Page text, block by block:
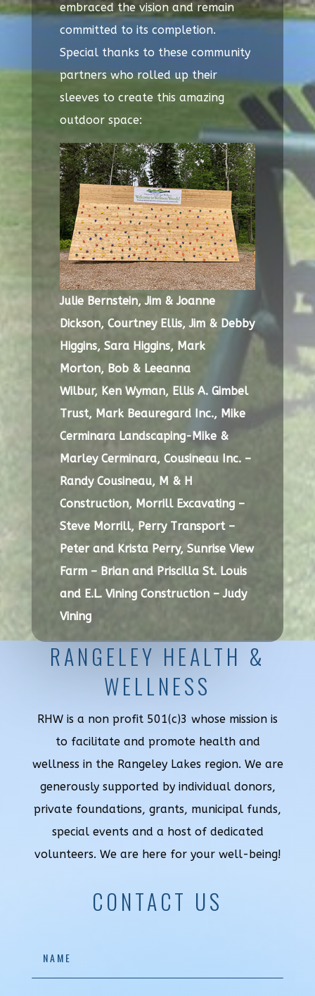
embraced the vision and remain
committed to its completion.
Special thanks to these community
partners who rolled up their
sleeves to create this amazing
outdoor space:
Julie Bernstein,Jim & Joanne
Dickson, Courtney Ellis,Jim & Debby
Higgins, Sara Higgins, Mark
Morton, Bob & Leeanna
Wilbur, Ken Wyman, Ellis A. Gimbel
Trust, Mark Beauregard Inc., Mike
Cerminara Landscaping-Mike &
Marley Cerminara, Cousineau Inc. –
Randy Cousineau, M & H
Construction, Morrill Excavating –
Steve Morrill, Perry Transport –
Peter and Krista Perry, Sunrise View
Farm – Brian and Priscilla St. Louis
and E.L. Vining Construction – Judy
Vining
RANGELEY HEALTH &
WELLNESS
RHW is a non profit 501(c)3 whose mission is
to facilitate and promote health and
wellness in the Rangeley Lakes region. We are
generously supported by individual donors,
private foundations, grants, municipal funds,
special events and a host of dedicated
volunteers. We are here for your well-being!
CONTACT US